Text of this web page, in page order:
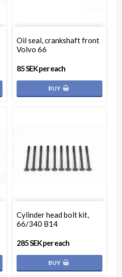
Oil seal, crankshaft front
Volvo 66
85 SEK per each
BUY
Cylinder head bolt kit,
66/340 B14
285 SEK per each
BUY